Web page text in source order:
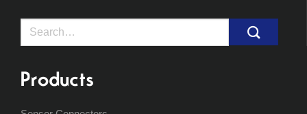
Search
Products